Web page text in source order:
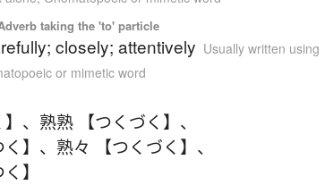
taking the 'to' particle
closely; attentively Usually written using
or mimetic word
、 熟熟 【つくづく】 、
】 、 熟々 【つくづく】 、
】